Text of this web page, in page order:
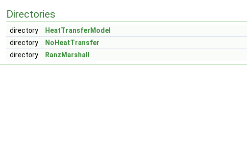
Directories
directory
HeatTransferModel
directory
NoHeatTransfer
directory
RanzMarshall